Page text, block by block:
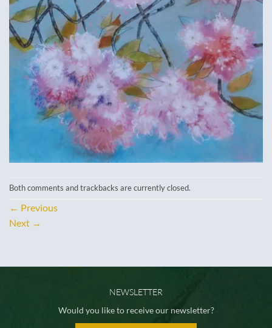
Both comments and trackbacks are currently closed.
← Previous
Next →
NEWSLETTER
Would you like to receive our newsletter?